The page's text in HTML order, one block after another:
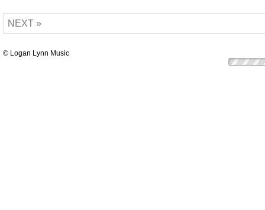
NEXT »
© Logan Lynn Music